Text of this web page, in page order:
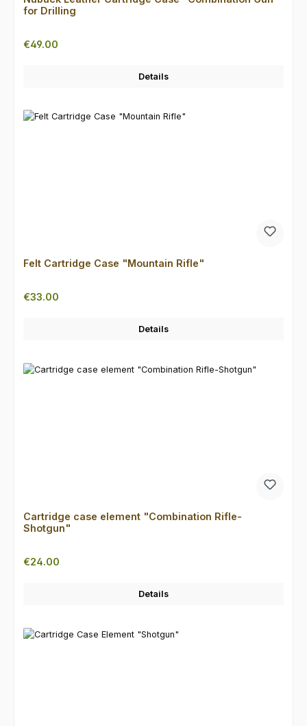
for Drilling
Regular price:
€49.00
Details
Felt Cartridge Case "Mountain Rifle"
Regular price:
€33.00
Details
Cartridge case element "Combination Rifle-
Shotgun"
Regular price:
€24.00
Details